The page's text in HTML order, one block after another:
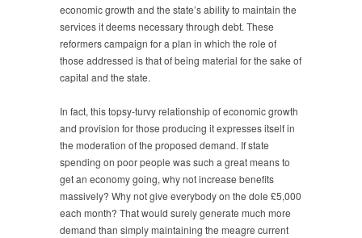
economic growth and the state’s ability to maintain the
services it deems necessary through debt. These
reformers campaign for a plan in which the role of
those addressed is that of being material for the sake of
capital and the state.
In fact, this topsy-turvy relationship of economic growth
and provision for those producing it expresses itself in
the moderation of the proposed demand. If state
spending on poor people was such a great means to
get an economy going, why not increase benefits
massively? Why not give everybody on the dole £5,000
each month? That would surely generate much more
demand than simply maintaining the meagre current